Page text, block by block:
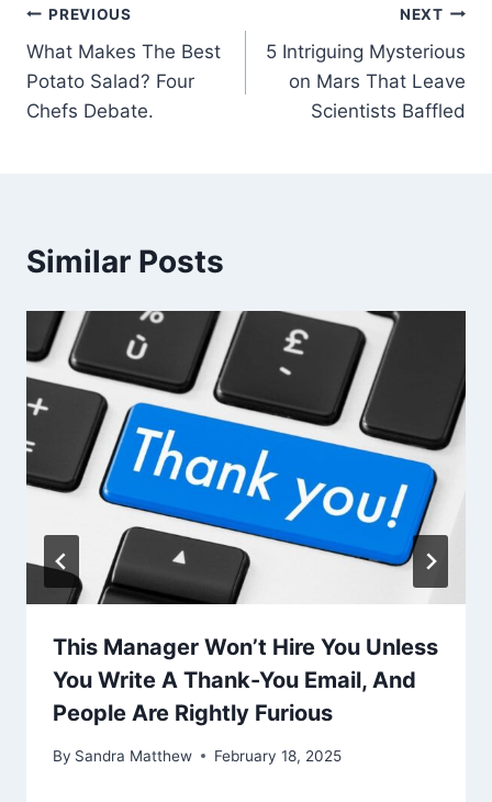
Post
navigation
PREVIOUS
What Makes The Best
Potato Salad? Four
Chefs Debate.
NEXT
5 Intriguing Mysterious
on Mars That Leave
Scientists Baffled
Similar Posts
This Manager Won’t Hire You Unless
You Write A Thank-You Email, And
People Are Rightly Furious
By Sandra Matthew February 18, 2025